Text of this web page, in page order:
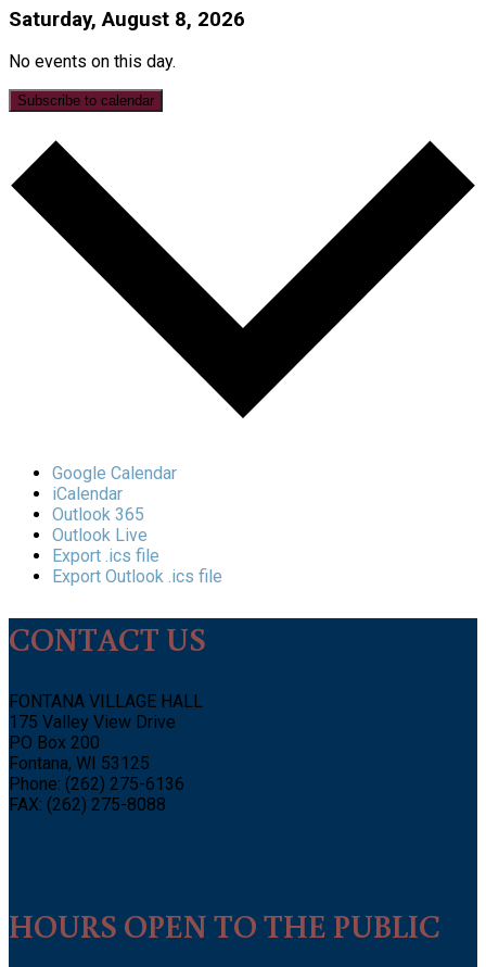
Saturday, August 8, 2026
No events on this day.
Subscribe to calendar
Google Calendar
iCalendar
Outlook 365
Outlook Live
Export .ics file
Export Outlook .ics file
CONTACT US
FONTANA VILLAGE HALL
175 Valley View Drive
PO Box 200
Fontana, WI 53125
Phone: (262) 275-6136
FAX: (262) 275-8088
HOURS OPEN TO THE PUBLIC